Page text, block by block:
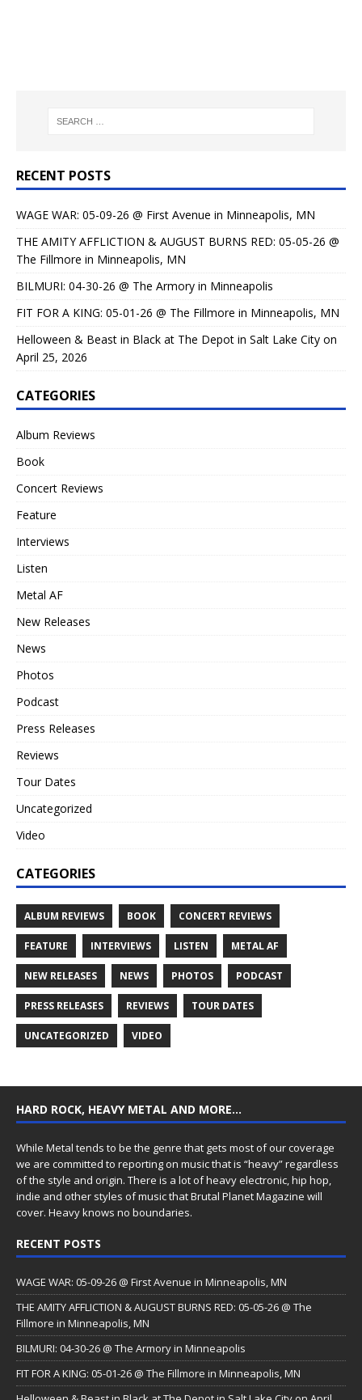
RECENT POSTS
WAGE WAR: 05-09-26 @ First Avenue in Minneapolis, MN
THE AMITY AFFLICTION & AUGUST BURNS RED: 05-05-26 @
The Fillmore in Minneapolis, MN
BILMURI: 04-30-26 @ The Armory in Minneapolis
FIT FOR A KING: 05-01-26 @ The Fillmore in Minneapolis, MN
Helloween & Beast in Black at The Depot in Salt Lake City on
April 25, 2026
CATEGORIES
Album Reviews
Book
Concert Reviews
Feature
Interviews
Listen
Metal AF
New Releases
News
Photos
Podcast
Press Releases
Reviews
Tour Dates
Uncategorized
Video
CATEGORIES
ALBUM REVIEWS BOOK CONCERT REVIEWS
FEATURE INTERVIEWS LISTEN METAL AF
NEW RELEASES NEWS PHOTOS PODCAST
PRESS RELEASES REVIEWS TOUR DATES
UNCATEGORIZED VIDEO
HARD ROCK, HEAVY METAL AND MORE…
While Metal tends to be the genre that gets most of our coverage
we are committed to reporting on music that is “heavy” regardless
of the style and origin. There is a lot of heavy electronic, hip hop,
indie and other styles of music that Brutal Planet Magazine will
cover. Heavy knows no boundaries.
RECENT POSTS
WAGE WAR: 05-09-26 @ First Avenue in Minneapolis, MN
THE AMITY AFFLICTION & AUGUST BURNS RED: 05-05-26 @ The
Fillmore in Minneapolis, MN
BILMURI: 04-30-26 @ The Armory in Minneapolis
FIT FOR A KING: 05-01-26 @ The Fillmore in Minneapolis, MN